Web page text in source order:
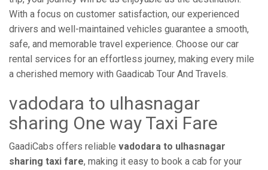
With a focus on customer satisfaction, our experienced
drivers and well-maintained vehicles guarantee a smooth,
safe, and memorable travel experience. Choose our car
rental services for an effortless journey, making every mile
a cherished memory with Gaadicab Tour And Travels.
vadodara to ulhasnagar
sharing One way Taxi Fare
GaadiCabs offers reliable vadodara to ulhasnagar
sharing taxi fare, making it easy to book a cab for your